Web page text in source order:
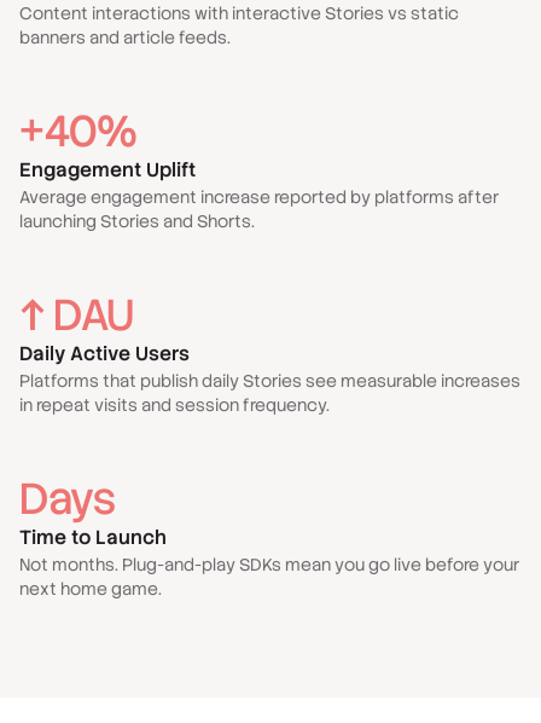
Content interactions with interactive Stories vs static
banners and article feeds.
+40%
Engagement Uplift
Average engagement increase reported by platforms after
launching Stories and Shorts.
↑ DAU
Daily Active Users
Platforms that publish daily Stories see measurable increases
in repeat visits and session frequency.
Days
Time to Launch
Not months. Plug-and-play SDKs mean you go live before your
next home game.